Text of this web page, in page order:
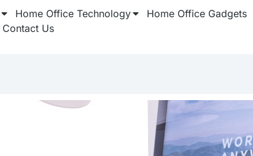
Home Office Technology Home Office Gadgets
Contact Us